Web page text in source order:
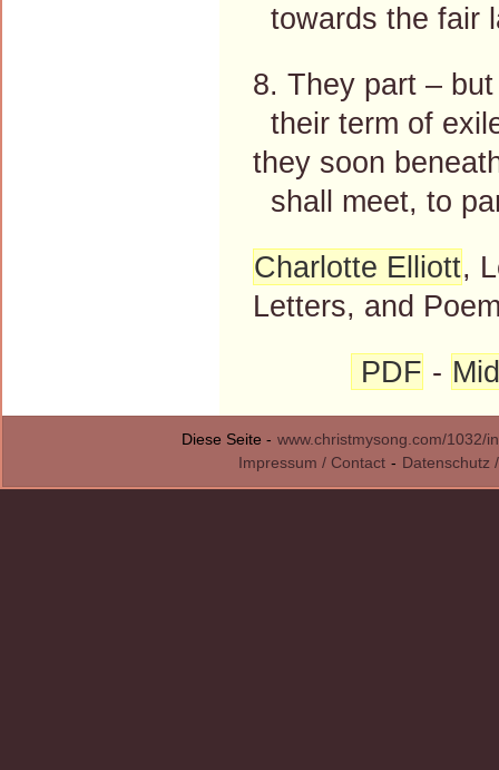
towards the fair
8. They part –
their term of
they soon
shall meet, to
Charlotte Elliott,
Letters, and
PDF -
Diese Seite - www.christmysong.com/1032/
Impressum / Contact - Datenschutz